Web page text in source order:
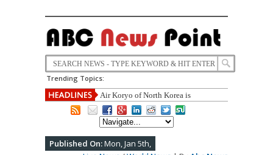
Trending Topics:
Air Koryo of North Korea is
announced Worst Airline of the World
once Again.
Published On:Mon, Jan 5th,